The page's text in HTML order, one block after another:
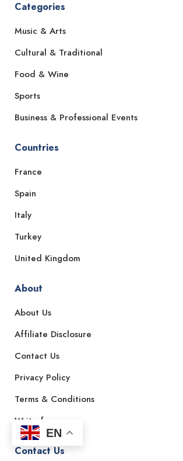
Categories
Music & Arts
Cultural & Traditional
Food & Wine
Sports
Business & Professional Events
Countries
France
Spain
Italy
Turkey
United Kingdom
About
About Us
Affiliate Disclosure
Contact Us
Privacy Policy
Terms & Conditions
Write for us
Contact Us
EN